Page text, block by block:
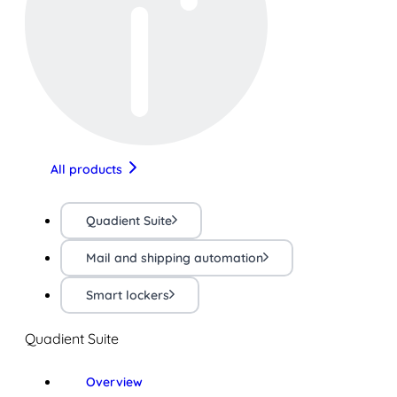
All products
Quadient Suite
Mail and shipping automation
Smart lockers
Quadient Suite
Overview